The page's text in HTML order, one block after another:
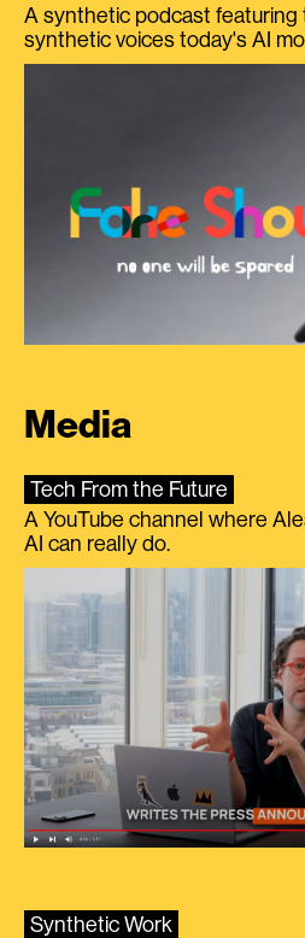
A synthetic podcast featuring
synthetic voices today's AI
Media
Tech From the Future
A YouTube channel where
AI can really do.
Synthetic Work